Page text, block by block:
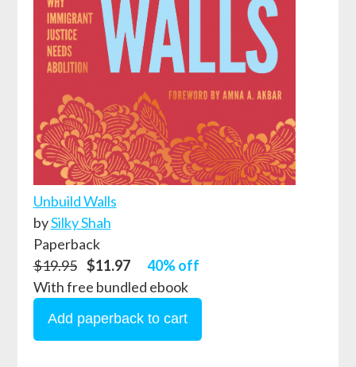
Unbuild Walls
bySilky Shah
Paperback
$19.95 $11.97
40% off
With free bundled ebook